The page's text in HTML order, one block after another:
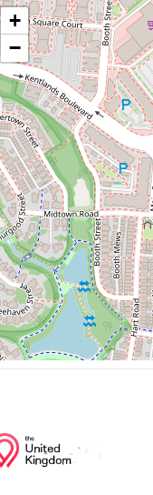
Buca Di Beppo
Bbq
Whole Foods Market
Daviko Gems
Next Day Blinds
Jessa Medical Supply
Swimming Pool
Chevy Chase Street,
+
−